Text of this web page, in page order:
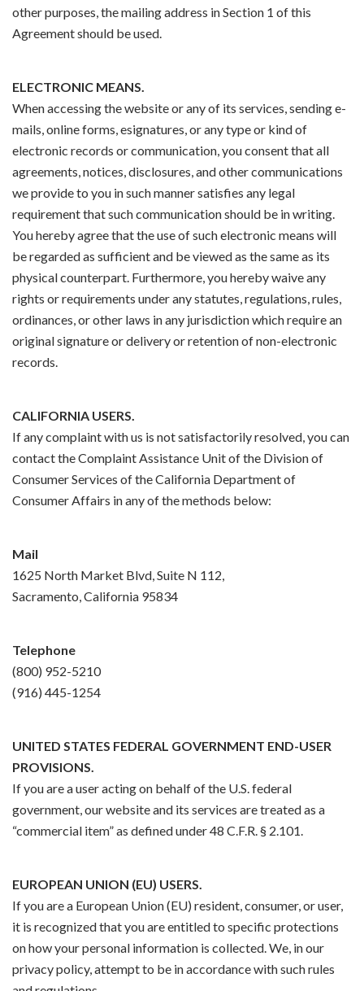
other purposes, the mailing address in Section 1 of this
Agreement should be used.
ELECTRONIC MEANS.
When accessing the website or any of its services, sending e-
mails, online forms, esignatures, or any type or kind of
electronic records or communication, you consent that all
agreements, notices, disclosures, and other communications
we provide to you in such manner satisfies any legal
requirement that such communication should be in writing.
You hereby agree that the use of such electronic means will
be regarded as sufficient and be viewed as the same as its
physical counterpart. Furthermore, you hereby waive any
rights or requirements under any statutes, regulations, rules,
ordinances, or other laws in any jurisdiction which require an
original signature or delivery or retention of non-electronic
records.
CALIFORNIA USERS.
If any complaint with us is not satisfactorily resolved, you can
contact the Complaint Assistance Unit of the Division of
Consumer Services of the California Department of
Consumer Affairs in any of the methods below:
Mail
1625 North Market Blvd, Suite N 112,
Sacramento, California 95834
Telephone
(800) 952-5210
(916) 445-1254
UNITED STATES FEDERAL GOVERNMENT END-USER
PROVISIONS.
If you are a user acting on behalf of the U.S. federal
government, our website and its services are treated as a
“commercial item” as defined under 48 C.F.R. § 2.101.
EUROPEAN UNION (EU) USERS.
If you are a European Union (EU) resident, consumer, or user,
it is recognized that you are entitled to specific protections
on how your personal information is collected. We, in our
privacy policy, attempt to be in accordance with such rules